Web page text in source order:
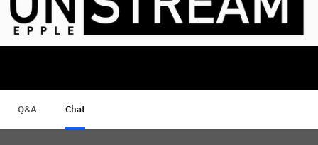
Q&A Chat